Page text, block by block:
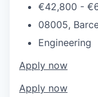
€42,800 -
08005,
Engineering
Apply now
Apply now